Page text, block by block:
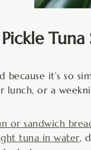
Tuna
because it’s so
lunch, or a
or sandwich
tuna in water,